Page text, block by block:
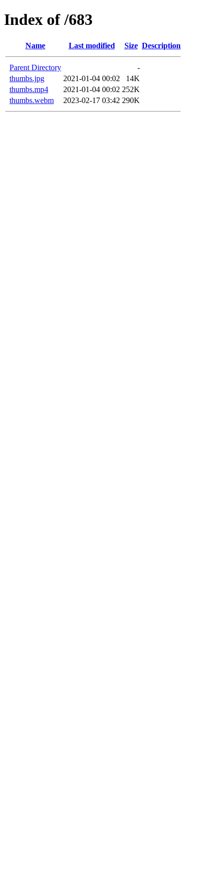
Index of /683
Name Last modified Size Description
Parent Directory
-
thumbs.jpg
2021-01-04 00:02
14K
thumbs.mp4
2021-01-04 00:02 252K
thumbs.webm
2023-02-17 03:42 290K